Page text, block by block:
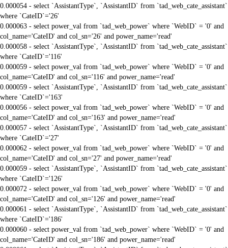
0.000054 - select `AssistantType`, `AssistantID` from `tad_web_cate_assistant`
where `CateID`='26'
0.000063 - select power_val from `tad_web_power` where `WebID` = '0' and
col_name='CateID' and col_sn='26' and power_name='read'
0.000058 - select `AssistantType`, `AssistantID` from `tad_web_cate_assistant`
where `CateID`='116'
0.000059 - select power_val from `tad_web_power` where `WebID` = '0' and
col_name='CateID' and col_sn='116' and power_name='read'
0.000059 - select `AssistantType`, `AssistantID` from `tad_web_cate_assistant`
where `CateID`='163'
0.000056 - select power_val from `tad_web_power` where `WebID` = '0' and
col_name='CateID' and col_sn='163' and power_name='read'
0.000057 - select `AssistantType`, `AssistantID` from `tad_web_cate_assistant`
where `CateID`='27'
0.000062 - select power_val from `tad_web_power` where `WebID` = '0' and
col_name='CateID' and col_sn='27' and power_name='read'
0.000059 - select `AssistantType`, `AssistantID` from `tad_web_cate_assistant`
where `CateID`='126'
0.000072 - select power_val from `tad_web_power` where `WebID` = '0' and
col_name='CateID' and col_sn='126' and power_name='read'
0.000061 - select `AssistantType`, `AssistantID` from `tad_web_cate_assistant`
where `CateID`='186'
0.000060 - select power_val from `tad_web_power` where `WebID` = '0' and
col_name='CateID' and col_sn='186' and power_name='read'